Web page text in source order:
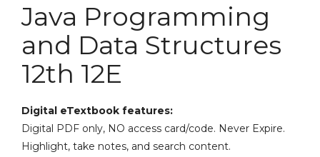
Java Programming
and Data Structures
12th 12E
Digital eTextbook features:
Digital PDF only, NO access card/code. Never Expire.
Highlight, take notes, and search content.